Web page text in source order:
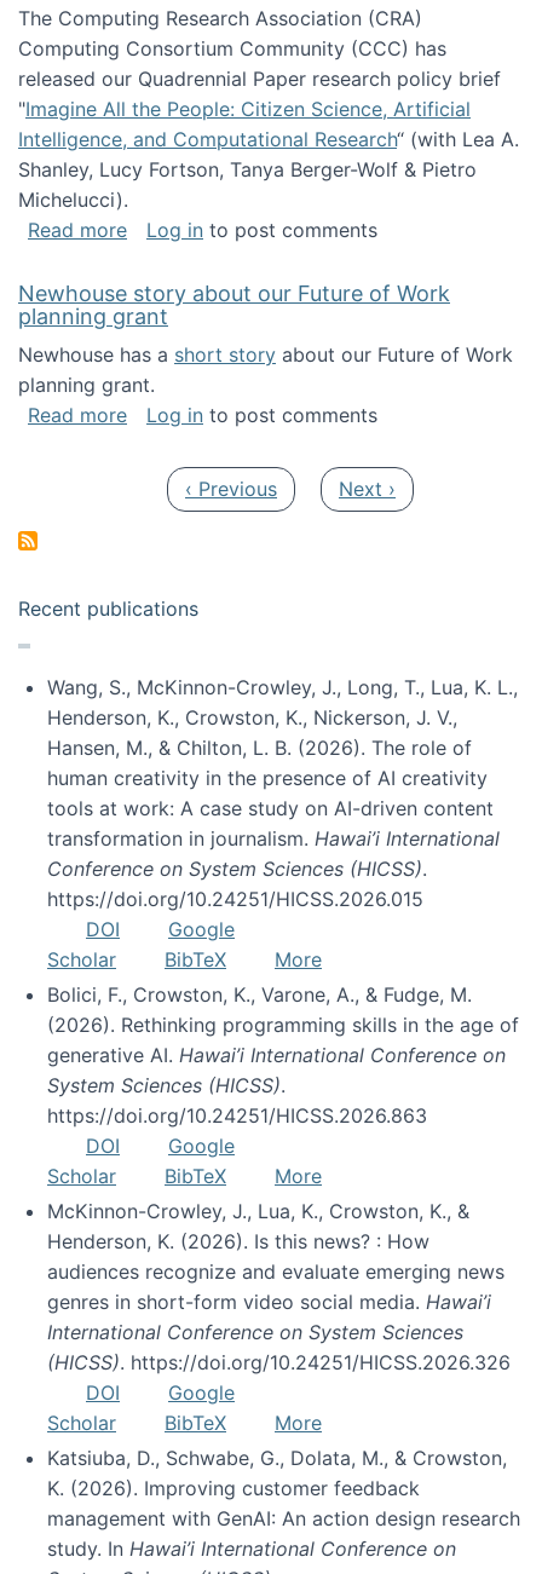
The Computing Research Association (CRA)
Computing Consortium Community (CCC) has
released our Quadrennial Paper research policy brief
"Imagine All the People: Citizen Science, Artificial
Intelligence, and Computational Research“ (with Lea A.
Shanley, Lucy Fortson, Tanya Berger-Wolf & Pietro
Michelucci).
Read moreabout Imagine All the People: Citizen
Log in to post comments
Newhouse story about our Future of Work
planning grant
Newhouse has a short story about our Future of Work
planning grant.
Read moreabout Newhouse story about our Future of
Log in to post comments
Previous page
‹ Previous Next page
Next ›
Recent publications
Wang, S., McKinnon-Crowley, J., Long, T., Lua, K. L.,
Henderson, K., Crowston, K., Nickerson, J. V.,
Hansen, M., & Chilton, L. B. (2026). The role of
human creativity in the presence of AI creativity
tools at work: A case study on AI-driven content
transformation in journalism. Hawai’i International
Conference on System Sciences (HICSS).
https://doi.org/10.24251/HICSS.2026.015
DOI
Google
Scholar
BibTeX
More
Bolici, F., Crowston, K., Varone, A., & Fudge, M.
(2026). Rethinking programming skills in the age of
generative AI. Hawai’i International Conference on
System Sciences (HICSS).
https://doi.org/10.24251/HICSS.2026.863
DOI
Google
Scholar
BibTeX
More
McKinnon-Crowley, J., Lua, K., Crowston, K., &
Henderson, K. (2026). Is this news? : How
audiences recognize and evaluate emerging news
genres in short-form video social media. Hawai’i
International Conference on System Sciences
(HICSS). https://doi.org/10.24251/HICSS.2026.326
DOI
Google
Scholar
BibTeX
More
Katsiuba, D., Schwabe, G., Dolata, M., & Crowston,
K. (2026). Improving customer feedback
management with GenAI: An action design research
study. In Hawai’i International Conference on